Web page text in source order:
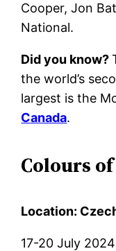
Cooper, Jon
National.
Did you know?
the world’s
largest is the
Canada.
Colours
Location:
17-20 July 2024